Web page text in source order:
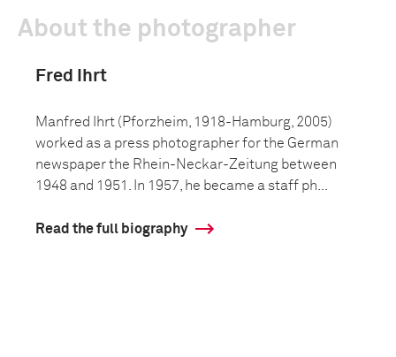
About the photographer
Fred Ihrt
Manfred Ihrt (Pforzheim, 1918-Hamburg, 2005)
worked as a press photographer for the German
newspaper the Rhein-Neckar-Zeitung between
1948 and 1951. In 1957, he became a staff ph...
Read the full biography